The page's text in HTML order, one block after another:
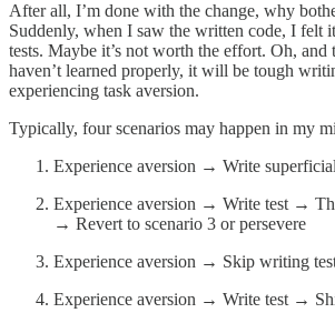
After all, I’m done with the change, why
Suddenly, when I saw the written code, I felt
tests. Maybe it’s not worth the effort. Oh,
haven’t learned properly, it will be tough
experiencing task aversion.
Typically, four scenarios may happen in my
Experience aversion → Write
Experience aversion → Write test →
→ Revert to scenario 3 or persevere
Experience aversion → Skip writing
Experience aversion → Write test →